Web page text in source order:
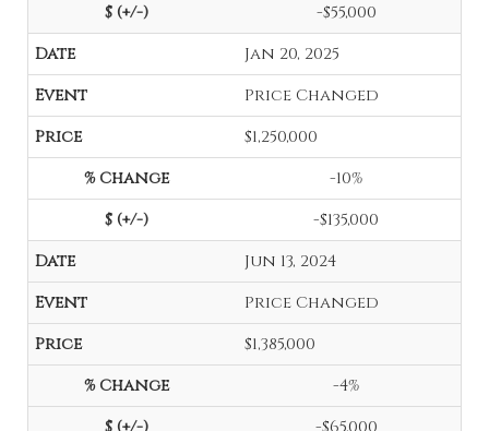
-$55,000
Jan 20, 2025
Price Changed
$1,250,000
-10%
-$135,000
Jun 13, 2024
Price Changed
$1,385,000
-4%